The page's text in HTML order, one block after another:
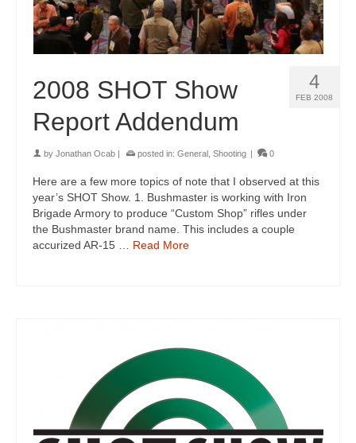
4
FEB 2008
2008 SHOT Show
Report Addendum
by Jonathan Ocab posted in: General Shooting 0
Here are a few more topics of note that I observed at this
year’s SHOT Show. 1. Bushmaster is working with Iron
Brigade Armory to produce “Custom Shop” rifles under
the Bushmaster brand name. This includes a couple
accurized AR-15 … Read More